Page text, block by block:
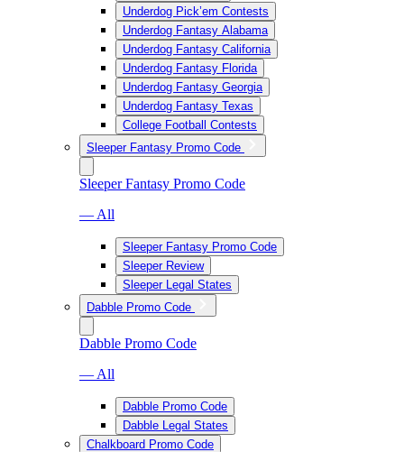
Underdog Pick’em Contests
Underdog Fantasy Alabama
Underdog Fantasy California
Underdog Fantasy Florida
Underdog Fantasy Georgia
Underdog Fantasy Texas
College Football Contests
Sleeper Fantasy Promo Code
Sleeper Fantasy Promo Code
— All
Sleeper Fantasy Promo Code
Sleeper Review
Sleeper Legal States
Dabble Promo Code
Dabble Promo Code
— All
Dabble Promo Code
Dabble Legal States
Chalkboard Promo Code